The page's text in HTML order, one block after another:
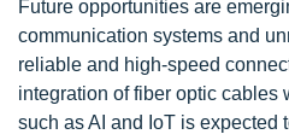
Future opportunities are
communication systems and
reliable and high-speed
integration of fiber optic cables
such as AI and IoT is expected